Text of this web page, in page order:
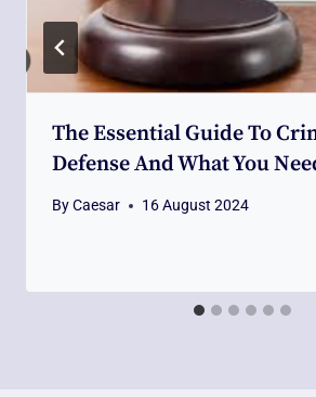
The Essential Guide To
Defense And What You
ByCaesar 16 August 2024